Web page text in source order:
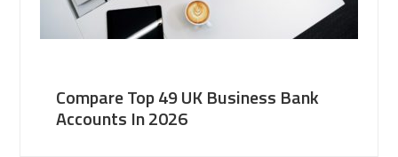
Compare Top 49 UK Business Bank
Accounts In 2026